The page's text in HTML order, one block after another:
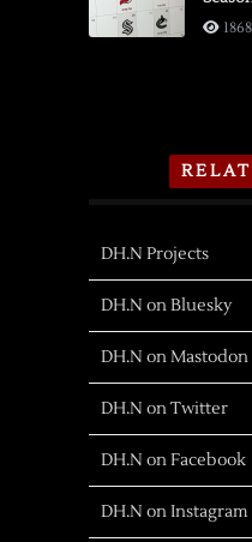
1868
DH.N Projects
DH.N on Bluesky
DH.N on Mastodon
DH.N on Twitter
DH.N on Facebook
DH.N on Instagram